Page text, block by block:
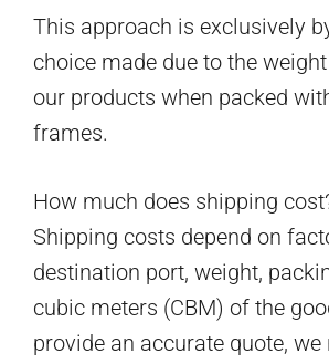
This approach is exclusively
choice made due to the
our products when packed
frames.
How much does shipping
Shipping costs depend on
destination port, weight,
cubic meters (CBM) of the
provide an accurate quote, we